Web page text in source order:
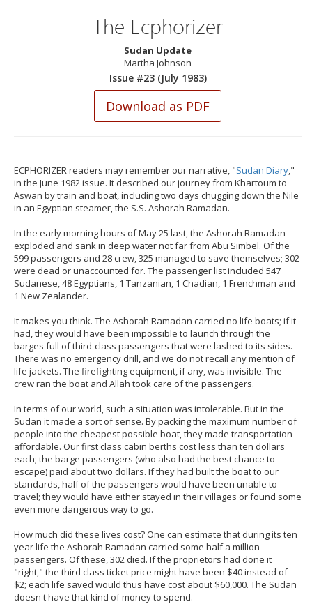
The Ecphorizer
Sudan Update
Martha Johnson
Issue #23 (July 1983)
ECPHORIZER readers may remember our narrative, "Sudan Diary,"
in the June 1982 issue. It described our journey from Khartoum to
Aswan by train and boat, including two days chugging down the Nile
in an Egyptian steamer, the S.S. Ashorah Ramadan.
In the early morning hours of May 25 last, the Ashorah Ramadan
exploded and sank in deep water not far from Abu Simbel. Of the
599 passengers and 28 crew, 325 managed to save themselves; 302
were dead or unaccounted for. The passenger list included 547
Sudanese, 48 Egyptians, 1 Tanzanian, 1 Chadian, 1 Frenchman and
1 New Zealander.
It makes you think. The Ashorah Ramadan carried no life boats; if it
had, they would have been impossible to launch through the
barges full of third-class passengers that were lashed to its sides.
There was no emergency drill, and we do not recall any mention of
life jackets. The firefighting equipment, if any, was invisible. The
crew ran the boat and Allah took care of the passengers.
In terms of our world, such a situation was intolerable. But in the
Sudan it made a sort of sense. By packing the maximum number of
people into the cheapest possible boat, they made transportation
affordable. Our first class cabin berths cost less than ten dollars
each; the barge passengers (who also had the best chance to
escape) paid about two dollars. If they had built the boat to our
standards, half of the passengers would have been unable to
travel; they would have either stayed in their villages or found some
even more dangerous way to go.
How much did these lives cost? One can estimate that during its ten
year life the Ashorah Ramadan carried some half a million
passengers. Of these, 302 died. If the proprietors had done it
"right," the third class ticket price might have been $40 instead of
$2; each life saved would thus have cost about $60,000. The Sudan
doesn't have that kind of money to spend.